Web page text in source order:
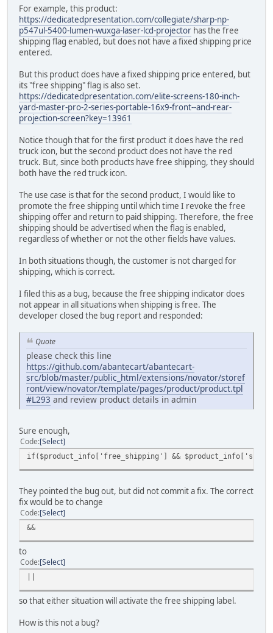
For example, this product:
https://dedicatedpresentation.com/collegiate/sharp-np-
p547ul-5400-lumen-wuxga-laser-lcd-projector has the free
shipping flag enabled, but does not have a fixed shipping price
entered.
But this product does have a fixed shipping price entered, but
its "free shipping" flag is also set.
https://dedicatedpresentation.com/elite-screens-180-inch-
yard-master-pro-2-series-portable-16x9-front--and-rear-
projection-screen?key=13961
Notice though that for the first product it does have the red
truck icon, but the second product does not have the red
truck. But, since both products have free shipping, they should
both have the red truck icon.
The use case is that for the second product, I would like to
promote the free shipping until which time I revoke the free
shipping offer and return to paid shipping. Therefore, the free
shipping should be advertised when the flag is enabled,
regardless of whether or not the other fields have values.
In both situations though, the customer is not charged for
shipping, which is correct.
I filed this as a bug, because the free shipping indicator does
not appear in all situations when shipping is free. The
developer closed the bug report and responded:
Quote
please check this line
https://github.com/abantecart/abantecart-
src/blob/master/public_html/extensions/novator/storef
ront/view/novator/template/pages/product/product.tpl
#L293 and review product details in admin
Sure enough,
Code Select
if($product_info['free_shipping'] &&
They pointed the bug out, but did not commit a fix. The correct
fix would be to change
Code Select
&&
to
Code Select
so that either situation will activate the free shipping label.
How is this not a bug?